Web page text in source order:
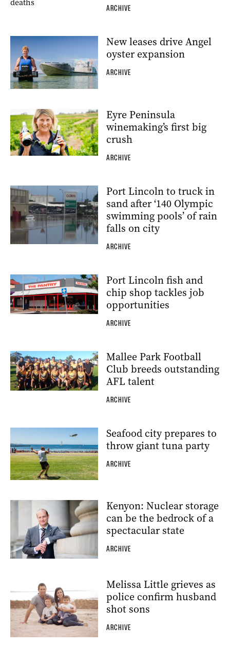
ARCHIVE
New leases drive Angel
oyster expansion
ARCHIVE
Eyre Peninsula
winemaking’s first big
crush
ARCHIVE
Port Lincoln to truck in
sand after ‘140 Olympic
swimming pools’ of rain
falls on city
ARCHIVE
Port Lincoln fish and
chip shop tackles job
opportunities
ARCHIVE
Mallee Park Football
Club breeds outstanding
AFL talent
ARCHIVE
Seafood city prepares to
throw giant tuna party
ARCHIVE
Kenyon: Nuclear storage
can be the bedrock of a
spectacular state
ARCHIVE
Melissa Little grieves as
police confirm husband
shot sons
ARCHIVE